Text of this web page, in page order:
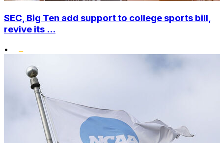
SEC, Big Ten add support to college sports bill,
revive its ...
•